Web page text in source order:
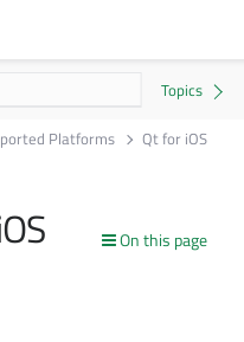
Platforms Qt for iOS
On this page